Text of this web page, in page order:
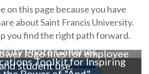
on this page because you have
about Saint Francis University.
you find the right path forward.
Identity & Style Guide
University Brand Guide
Photo Galleries
logo files for employee
student use.
Toolkit for Inspiring